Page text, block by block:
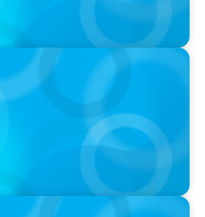
Are Choosing Interim
Full-Time Hires